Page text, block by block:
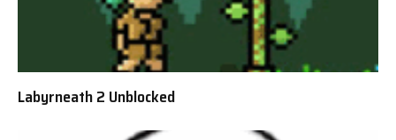
Labyrneath 2 Unblocked